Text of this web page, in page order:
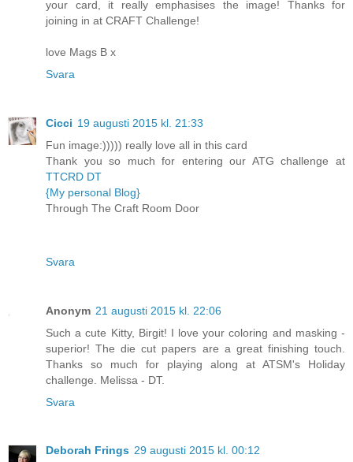
your card, it really emphasises the image! Thanks for
joining in at CRAFT Challenge!
love Mags B x
Svara
Cicci 19 augusti 2015 kl. 21:33
Fun image:))))) really love all in this card
Thank you so much for entering our ATG challenge at
TTCRD DT
{My personal Blog}
Through The Craft Room Door
Svara
Anonym 21 augusti 2015 kl. 22:06
Such a cute Kitty, Birgit! I love your coloring and masking -
superior! The die cut papers are a great finishing touch.
Thanks so much for playing along at ATSM's Holiday
challenge. Melissa - DT.
Svara
Deborah Frings 29 augusti 2015 kl. 00:12